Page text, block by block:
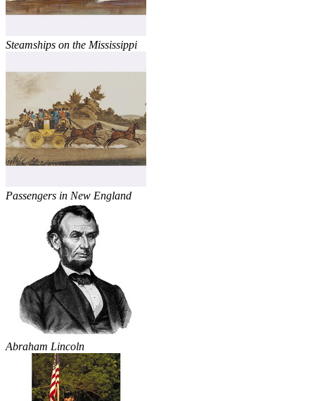
Steamships on the Mississippi
Passengers in New England
Abraham Lincoln